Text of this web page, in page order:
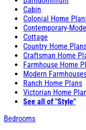
Cabin
Colonial Home
Contemporary-
Cottage
Country Home
Craftsman Home
Farmhouse Home
Modern
Ranch Home Plans
Victorian Home
See all of "Style"
Bedrooms